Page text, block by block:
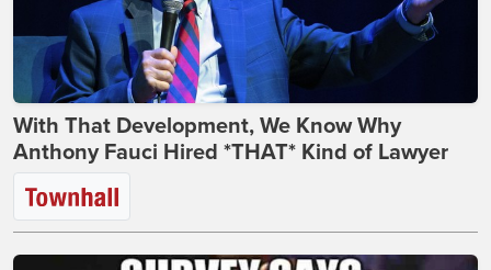
With That Development, We Know Why
Anthony Fauci Hired *THAT* Kind of Lawyer